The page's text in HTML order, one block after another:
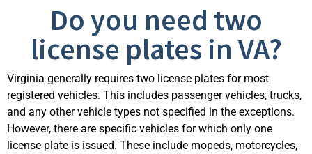
Do you need two
license plates in VA?
Virginia generally requires two license plates for most
registered vehicles. This includes passenger vehicles, trucks,
and any other vehicle types not specified in the exceptions.
However, there are specific vehicles for which only one
license plate is issued. These include mopeds, motorcycles,